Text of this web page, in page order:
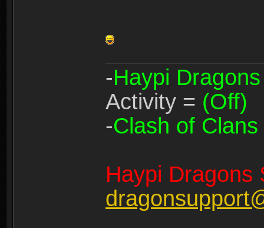
-Haypi Dragons
Activity = (Off)
-Clash of Clans
Haypi Dragons